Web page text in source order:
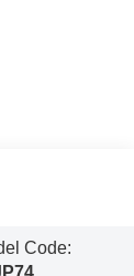
Code: